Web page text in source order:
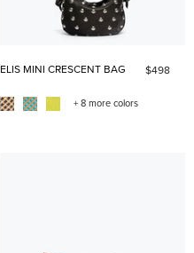
ELIS MINI CRESCENT BAG $498
+ 8 more colors